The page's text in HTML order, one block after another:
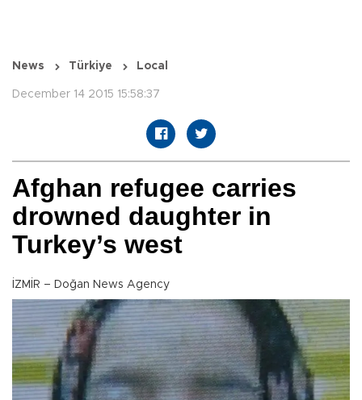
News Türkiye Local
December 14 2015 15:58:37
Afghan refugee carries
drowned daughter in
Turkey’s west
İZMİR – Doğan News Agency